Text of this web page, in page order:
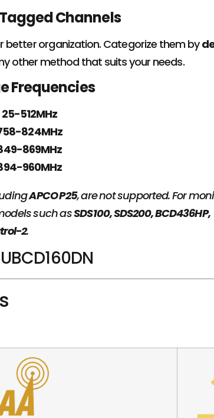
Channels
better organization. Categorize them by
other method that suits your needs.
Frequencies
25-512MHz
824MHz
869MHz
960MHz
APCO P25, are not supported. For
such asSDS100, SDS200, BCD436HP,
2.